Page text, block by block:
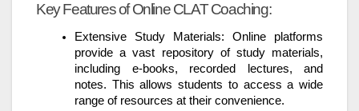
Key Features of Online CLAT Coaching:
Extensive Study Materials: Online platforms
provide a vast repository of study materials,
including e-books, recorded lectures, and
notes. This allows students to access a wide
range of resources at their convenience.